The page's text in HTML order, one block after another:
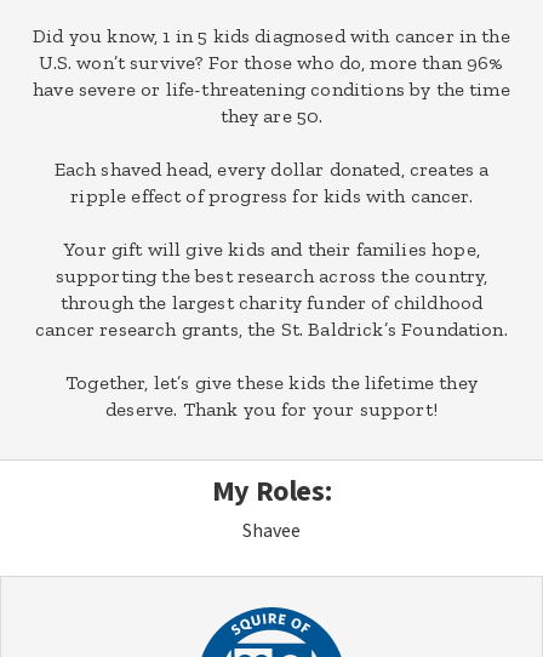
Did you know, 1 in 5 kids diagnosed with cancer in the
U.S. won’t survive? For those who do, more than 96%
have severe or life-threatening conditions by the time
they are 50.
Each shaved head, every dollar donated, creates a
ripple effect of progress for kids with cancer.
Your gift will give kids and their families hope,
supporting the best research across the country,
through the largest charity funder of childhood
cancer research grants, the St. Baldrick’s Foundation.
Together, let’s give these kids the lifetime they
deserve. Thank you for your support!
My Roles:
Shavee